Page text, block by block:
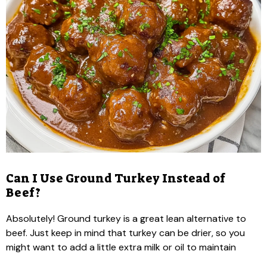
Can I Use Ground Turkey Instead of
Beef?
Absolutely! Ground turkey is a great lean alternative to
beef. Just keep in mind that turkey can be drier, so you
might want to add a little extra milk or oil to maintain